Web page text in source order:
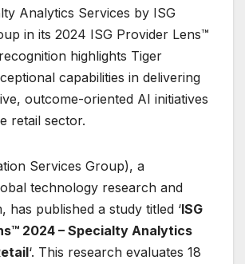
Analytics Services by ISG
in its 2024 ISG Provider Lens™
highlights Tiger
capabilities in delivering
outcome-oriented AI initiatives
retail sector.
Services Group), a
technology research and
has published a study titled ‘ISG
2024 – Specialty Analytics
‘. This research evaluates 18